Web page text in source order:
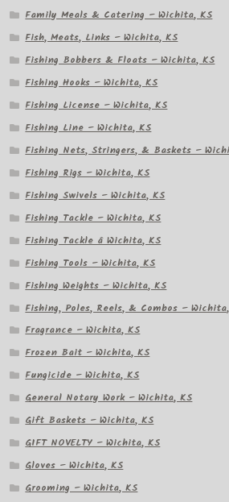
Family Meals & Catering – Wichita, KS
Fish, Meats, Links – Wichita, KS
Fishing Bobbers & Floats – Wichita, KS
Fishing Hooks – Wichita, KS
Fishing License – Wichita, KS
Fishing Line – Wichita, KS
Fishing Nets, Stringers, & Baskets –
Fishing Rigs – Wichita, KS
Fishing Swivels – Wichita, KS
Fishing Tackle – Wichita, KS
Fishing Tackle â Wichita, KS
Fishing Tools – Wichita, KS
Fishing Weights – Wichita, KS
Fishing, Poles, Reels, & Combos –
Fragrance – Wichita, KS
Frozen Bait – Wichita, KS
Fungicide – Wichita, KS
General Notary Work – Wichita, KS
Gift Baskets – Wichita, KS
GIFT NOVELTY – Wichita, KS
Gloves – Wichita, KS
Grooming – Wichita, KS